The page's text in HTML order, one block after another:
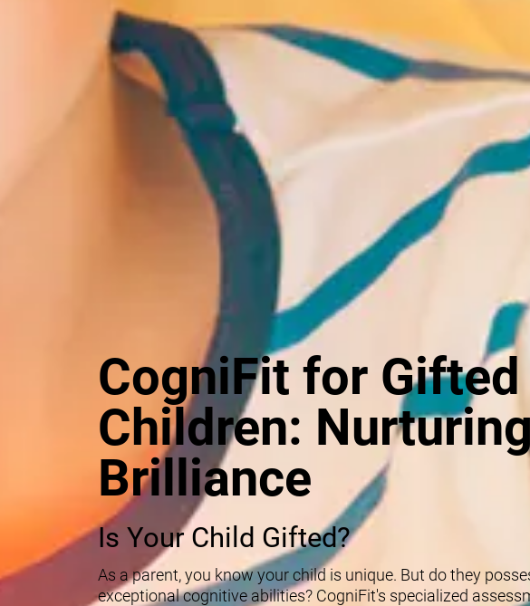
CogniFit for Gifted
Children:
Brilliance
Is Your Child Gifted?
As a parent, you know your child is unique. But do they
exceptional cognitive abilities? CogniFit's specialized